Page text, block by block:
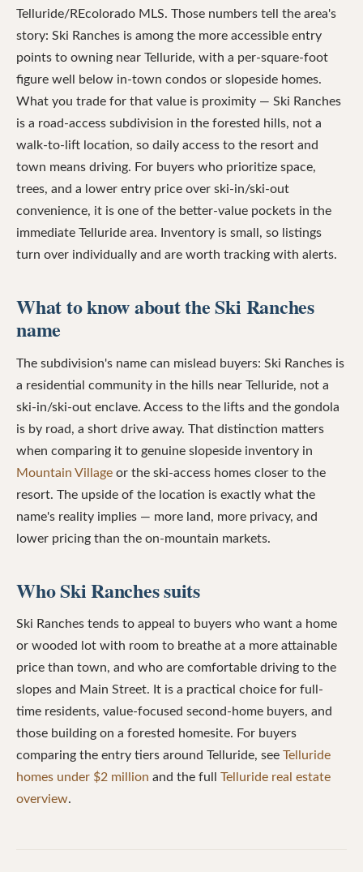
Telluride/REcolorado MLS. Those numbers tell the area's
story: Ski Ranches is among the more accessible entry
points to owning near Telluride, with a per-square-foot
figure well below in-town condos or slopeside homes.
What you trade for that value is proximity — Ski Ranches
is a road-access subdivision in the forested hills, not a
walk-to-lift location, so daily access to the resort and
town means driving. For buyers who prioritize space,
trees, and a lower entry price over ski-in/ski-out
convenience, it is one of the better-value pockets in the
immediate Telluride area. Inventory is small, so listings
turn over individually and are worth tracking with alerts.
What to know about the Ski Ranches
name
The subdivision's name can mislead buyers: Ski Ranches is
a residential community in the hills near Telluride, not a
ski-in/ski-out enclave. Access to the lifts and the gondola
is by road, a short drive away. That distinction matters
when comparing it to genuine slopeside inventory in
Mountain Village or the ski-access homes closer to the
resort. The upside of the location is exactly what the
name's reality implies — more land, more privacy, and
lower pricing than the on-mountain markets.
Who Ski Ranches suits
Ski Ranches tends to appeal to buyers who want a home
or wooded lot with room to breathe at a more attainable
price than town, and who are comfortable driving to the
slopes and Main Street. It is a practical choice for full-
time residents, value-focused second-home buyers, and
those building on a forested homesite. For buyers
comparing the entry tiers around Telluride, see Telluride
homes under $2 million and the full Telluride real estate
overview.